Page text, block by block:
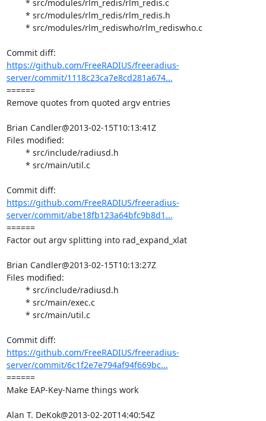
https://github.com/FreeRADIUS/freeradius-
server/commit/1118c23ca7e8cd281a674...
======
Remove quotes from quoted argv entries
Brian Candler@2013-02-15T10:13:41Z
Files modified:
https://github.com/FreeRADIUS/freeradius-
server/commit/abe18fb123a64bfc9b8d1...
======
Factor out argv splitting into rad_expand_xlat
Brian Candler@2013-02-15T10:13:27Z
Files modified:
https://github.com/FreeRADIUS/freeradius-
server/commit/6c1f2e7e794af94f669bc...
======
Make EAP-Key-Name things work
Alan T. DeKok@2013-02-20T14:40:54Z